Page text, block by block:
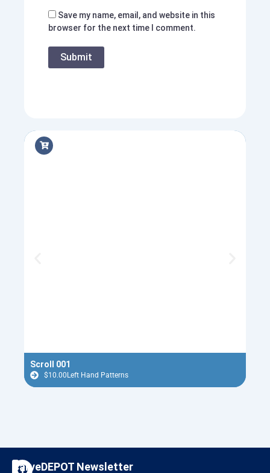
Save my name, email, and website in this
browser for the next time I comment.
Scroll 001
$10.00Left Hand Patterns
F
I
CarveDEPOT Newsletter